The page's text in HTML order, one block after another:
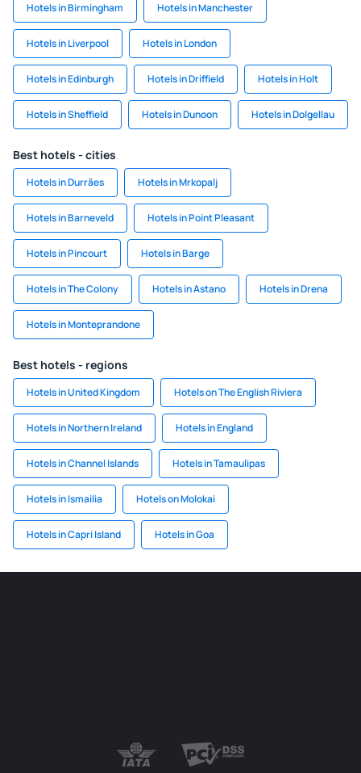
Hotels in Birmingham Hotels in Manchester
Hotels in Liverpool Hotels in London
Hotels in Edinburgh Hotels in Driffield Hotels in Holt
Hotels in Sheffield Hotels in Dunoon Hotels in Dolgellau
Best hotels - cities
Hotels in Durrães Hotels in Mrkopalj
Hotels in Barneveld Hotels in Point Pleasant
Hotels in Pincourt Hotels in Barge
Hotels in The Colony Hotels in Astano Hotels in Drena
Hotels in Monteprandone
Best hotels - regions
Hotels in United Kingdom Hotels on The English Riviera
Hotels in Northern Ireland Hotels in England
Hotels in Channel Islands Hotels in Tamaulipas
Hotels in Ismailia Hotels on Molokai
Hotels in Capri Island Hotels in Goa